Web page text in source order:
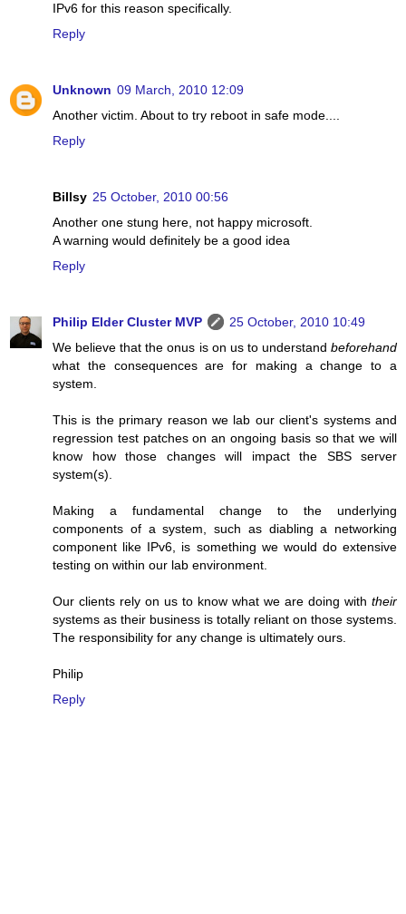
IPv6 for this reason specifically.
Reply
Unknown 09 March, 2010 12:09
Another victim. About to try reboot in safe mode....
Reply
Billsy 25 October, 2010 00:56
Another one stung here, not happy microsoft.
A warning would definitely be a good idea
Reply
Philip Elder Cluster MVP
25 October, 2010 10:49
We believe that the onus is on us to understand beforehand
what the consequences are for making a change to a
system.
This is the primary reason we lab our client's systems and
regression test patches on an ongoing basis so that we will
know how those changes will impact the SBS server
system(s).
Making a fundamental change to the underlying
components of a system, such as diabling a networking
component like IPv6, is something we would do extensive
testing on within our lab environment.
Our clients rely on us to know what we are doing with their
systems as their business is totally reliant on those systems.
The responsibility for any change is ultimately ours.
Philip
Reply